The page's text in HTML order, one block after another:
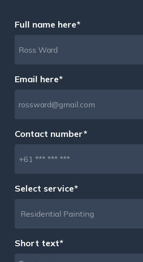
Full name here*
Email here*
Contact number*
Select service*
Short text*